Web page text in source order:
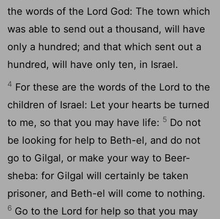
the words of the Lord God: The town which
was able to send out a thousand, will have
only a hundred; and that which sent out a
hundred, will have only ten, in Israel.
4 For these are the words of the Lord to the
children of Israel: Let your hearts be turned
to me, so that you may have life: 5 Do not
be looking for help to Beth-el, and do not
go to Gilgal, or make your way to Beer-
sheba: for Gilgal will certainly be taken
prisoner, and Beth-el will come to nothing.
6 Go to the Lord for help so that you may